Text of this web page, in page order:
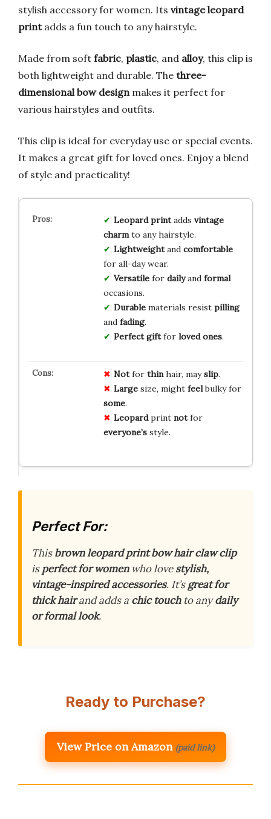
stylish accessory for women. Its vintage leopard
printadds a fun touch to any hairstyle.
Made from soft fabric, plastic, and alloy, this clip is
both lightweight and durable. The three-
dimensional bow designmakes it perfect for
various hairstyles and outfits.
This clip is ideal for everyday use or special events.
It makes a great gift for loved ones. Enjoy a blend
of style and practicality!
Leopard printadds vintage
charmto any hairstyle.
Lightweightand comfortable
for all-day wear.
Versatilefor dailyand formal
occasions.
Durablematerials resist pilling
and fading.
Perfect giftfor loved ones.
Notfor thinhair, mayslip.
Largesize, might feelbulky for
some.
Leopardprint notfor
everyone’sstyle.
Perfect For:
Thisbrown leopard print bow hair claw clip
isperfect for womenwho lovestylish,
vintage-inspired accessories. It’sgreat for
thick hairand adds a chic touchto anydaily
or formal look.
Ready to Purchase?
View Price on Amazon (paid link)